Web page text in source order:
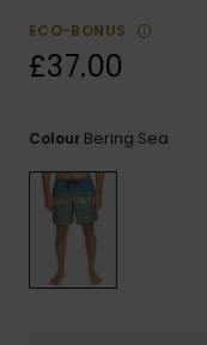
ECO-BONUS
£37.00
Colour Bering Sea